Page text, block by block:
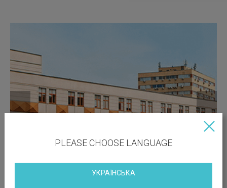
PLEASE CHOOSE LANGUAGE
УКРАЇНСЬКА